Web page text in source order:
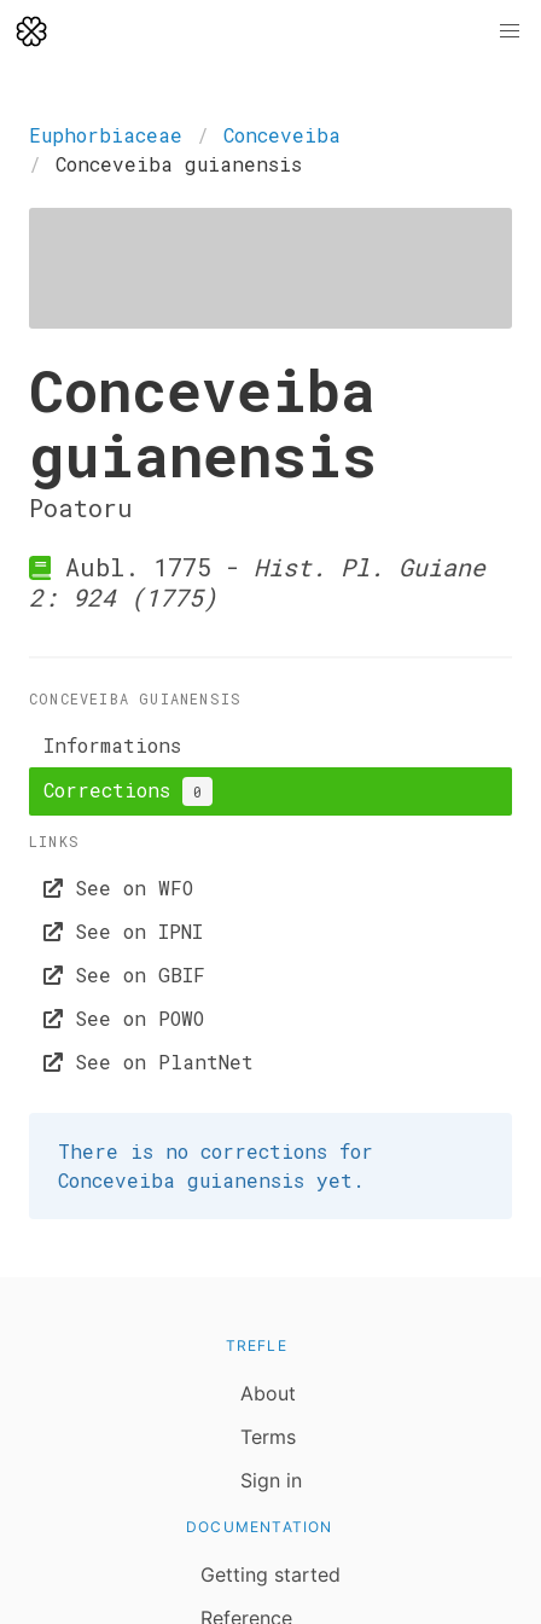
Euphorbiaceae
Conceveiba
Conceveiba guianensis
Conceveiba
guianensis
Poatoru
Aubl. 1775 - Hist. Pl. Guiane
2: 924 (1775)
CONCEVEIBA GUIANENSIS
Informations
Corrections
0
LINKS
See on WFO
See on IPNI
See on GBIF
See on POWO
See on PlantNet
There is no corrections for
Conceveiba guianensis yet.
TREFLE
About
Terms
Sign in
DOCUMENTATION
Getting started
Reference